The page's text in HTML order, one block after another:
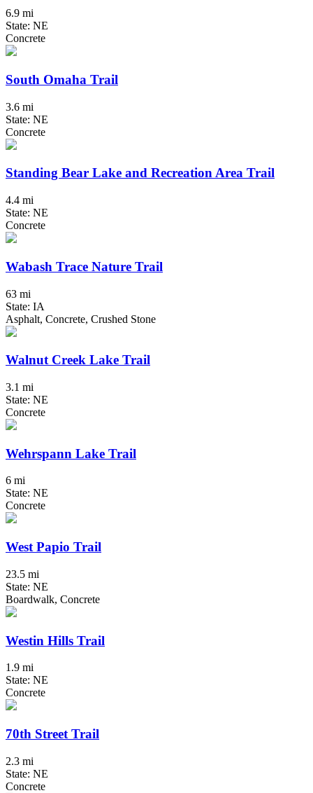
6.9 mi
State: NE
Concrete
South Omaha Trail
3.6 mi
State: NE
Concrete
Standing Bear Lake and Recreation Area Trail
4.4 mi
State: NE
Concrete
Wabash Trace Nature Trail
63 mi
State: IA
Asphalt, Concrete, Crushed Stone
Walnut Creek Lake Trail
3.1 mi
State: NE
Concrete
Wehrspann Lake Trail
6 mi
State: NE
Concrete
West Papio Trail
23.5 mi
State: NE
Boardwalk, Concrete
Westin Hills Trail
1.9 mi
State: NE
Concrete
70th Street Trail
2.3 mi
State: NE
Concrete